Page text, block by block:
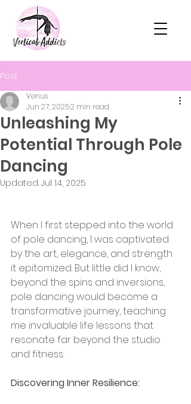
Post
Unleashing My
Potential Through Pole
Dancing
Venus
Jun 27, 20252 min read
Updated: Jul 14, 2025
When I first stepped into the world
of pole dancing, I was captivated
by the art, elegance, and strength
it epitomized. But little did I know,
beyond the spins and inversions,
pole dancing would become a
transformative journey, teaching
me invaluable life lessons that
resonate far beyond the studio
and fitness.
Discovering Inner Resilience: